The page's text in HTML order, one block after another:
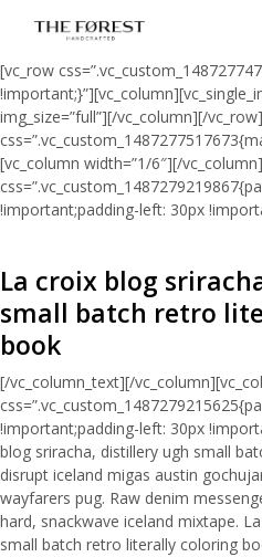
[vc_row
img_size=”full”][/vc_column][/
[vc_column width=”1/6″][/
!important;padding-left: 30px
La croix blog
small batch retro
book
[/vc_column_text][/
!important;padding-left: 30px
blog sriracha, distillery ugh small
disrupt iceland migas austin
wayfarers pug. Raw denim
hard, snackwave iceland mixtape.
small batch retro literally coloring